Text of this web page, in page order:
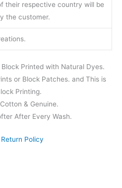
their respective country will be
the customer.
Printed with Natural Dyes.
or Block Patches. and This is
Printing.
& Genuine.
After Every Wash.
Return Policy